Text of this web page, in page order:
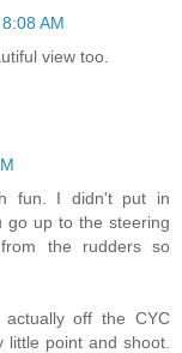
AM
view too.
fun. I didn't put in
go up to the steering
the rudders so
off the CYC
point and shoot.